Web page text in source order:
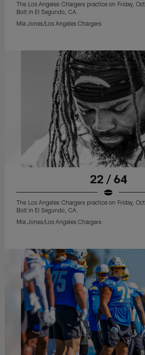
The Los Angeles Chargers practice on Friday,
Bolt in El Segundo, CA.
Mia Jones/Los Angeles Chargers
22 / 64
The Los Angeles Chargers practice on Friday,
Bolt in El Segundo, CA.
Mia Jones/Los Angeles Chargers